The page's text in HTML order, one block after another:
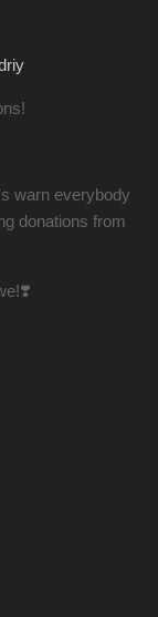
warn everybody
donations from